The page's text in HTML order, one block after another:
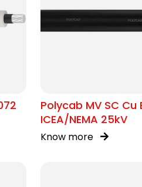
Polycab MV SC Cu
ICEA/NEMA 25kV
Know more